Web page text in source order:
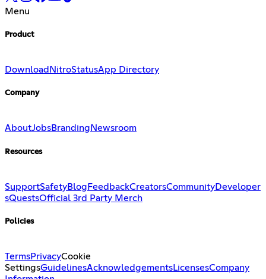
Menu
Product
Download NitroStatusApp Directory
Company
AboutJobsBranding Newsroom
Resources
SupportSafetyBlog FeedbackCreatorsCommunityDeveloper
sQuestsOfficial 3rd Party Merch
Policies
TermsPrivacyCookie
SettingsGuidelinesAcknowledgementsLicensesCompany